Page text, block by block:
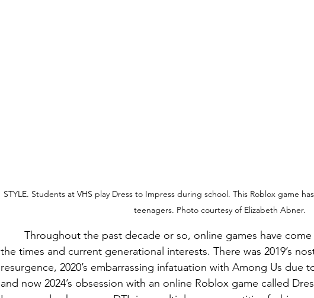
STYLE. Students at VHS play Dress to Impress during school. This Roblox game
teenagers. Photo courtesy of Elizabeth Abner.
the times and current generational interests. There was 2019’s
resurgence, 2020’s embarrassing infatuation with Among Us due
and now 2024’s obsession with an online Roblox game called